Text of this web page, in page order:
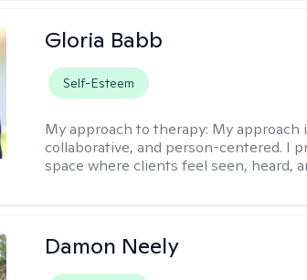
Gloria Babb
Self-Esteem
My approach to therapy: My approach
collaborative, and person-centered. I
space where clients feel seen, heard,
Damon Neely